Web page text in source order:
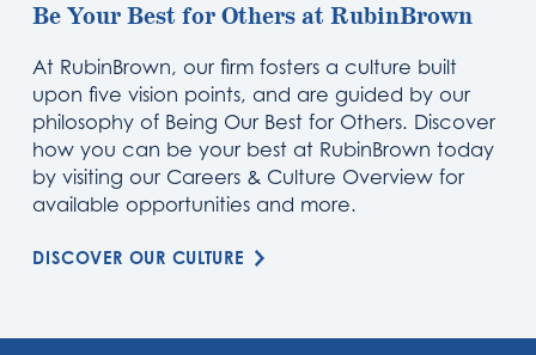
Be Your Best for Others at RubinBrown
At RubinBrown, our firm fosters a culture built
upon five vision points, and are guided by our
philosophy of Being Our Best for Others. Discover
how you can be your best at RubinBrown today
by visiting our Careers & Culture Overview for
available opportunities and more.
DISCOVER OUR CULTURE